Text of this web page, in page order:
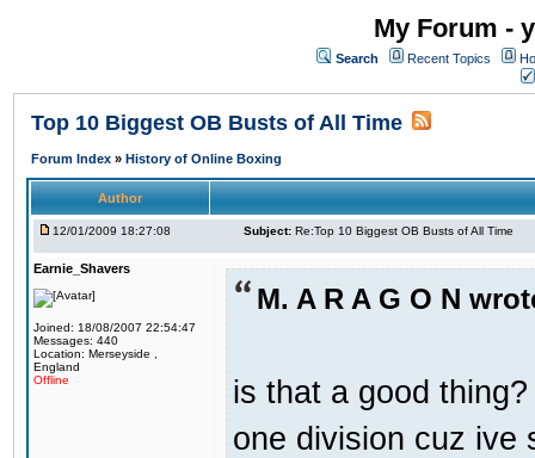
My Forum -
Search Recent Topics
Top 10 Biggest OB Busts of All Time
Forum Index » History of Online Boxing
Author
12/01/2009 18:27:08 Subject: Re:Top 10 Biggest OB Busts of All Time
Earnie_Shavers
Joined: 18/08/2007 22:54:47
Messages: 440
Location: Merseyside ,
England
Offline
M. A R A G O N
is that a good
one division cuz ive